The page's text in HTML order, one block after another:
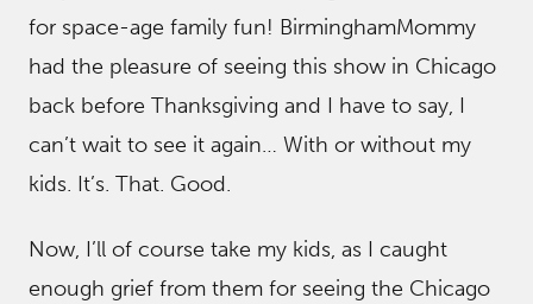
for space-age family fun! BirminghamMommy
had the pleasure of seeing this show in Chicago
back before Thanksgiving and I have to say, I
can’t wait to see it again… With or without my
kids. It’s. That. Good.
Now, I’ll of course take my kids, as I caught
enough grief from them for seeing the Chicago